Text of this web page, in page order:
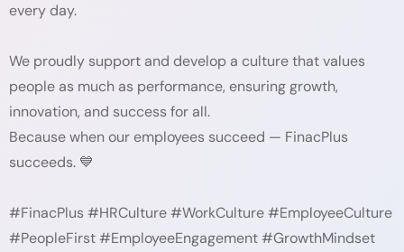
every day.
We proudly support and develop a culture that values
people as much as performance, ensuring growth,
innovation, and success for all.
Because when our employees succeed — FinacPlus
succeeds. 💙
#FinacPlus #HRCulture #WorkCulture #EmployeeCulture
#PeopleFirst #EmployeeEngagement #GrowthMindset